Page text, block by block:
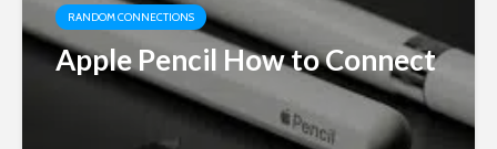
RANDOM CONNECTIONS
Apple Pencil How to Connect